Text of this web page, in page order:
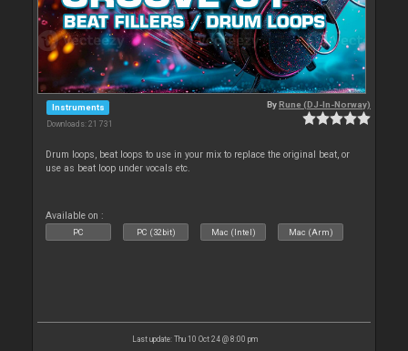
Instruments
Downloads: 21 731
ByRune (DJ-In-Norway)
Drum loops, beat loops to use in your mix to replace the original beat, or
use as beat loop under vocals etc.
Available on :
PC PC (32bit) Mac (Intel) Mac (Arm)
Last update: Thu 10 Oct 24 @ 8:00 pm